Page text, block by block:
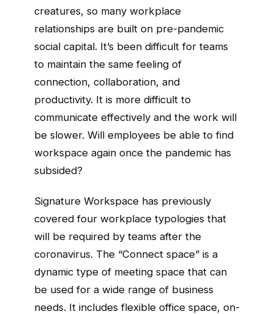
creatures, so many workplace
relationships are built on pre-pandemic
social capital. It’s been difficult for teams
to maintain the same feeling of
connection, collaboration, and
productivity. It is more difficult to
communicate effectively and the work will
be slower. Will employees be able to find
workspace again once the pandemic has
subsided?
Signature Workspace has previously
covered four workplace typologies that
will be required by teams after the
coronavirus. The “Connect space” is a
dynamic type of meeting space that can
be used for a wide range of business
needs. It includes flexible office space, on-